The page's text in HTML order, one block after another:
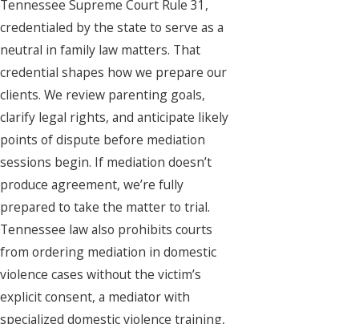
Tennessee Supreme Court Rule 31,
credentialed by the state to serve as a
neutral in family law matters. That
credential shapes how we prepare our
clients. We review parenting goals,
clarify legal rights, and anticipate likely
points of dispute before mediation
sessions begin. If mediation doesn’t
produce agreement, we’re fully
prepared to take the matter to trial.
Tennessee law also prohibits courts
from ordering mediation in domestic
violence cases without the victim’s
explicit consent, a mediator with
specialized domestic violence training,